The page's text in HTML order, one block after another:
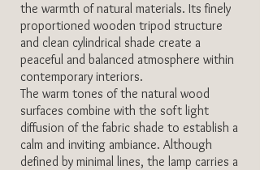
the warmth of natural materials. Its finely
proportioned wooden tripod structure
and clean cylindrical shade create a
peaceful and balanced atmosphere within
contemporary interiors.
The warm tones of the natural wood
surfaces combine with the soft light
diffusion of the fabric shade to establish a
calm and inviting ambiance. Although
defined by minimal lines, the lamp carries a